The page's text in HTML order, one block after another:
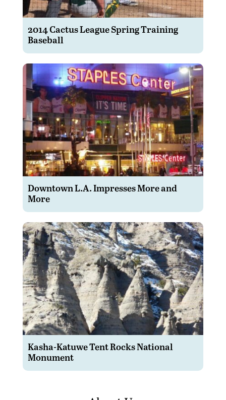
2014 Cactus League Spring Training
Baseball
Downtown L.A. Impresses More and
More
Kasha-Katuwe Tent Rocks National
Monument